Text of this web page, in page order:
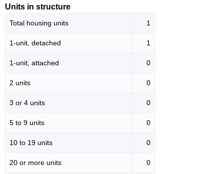
Units in structure
Total housing units 1
1-unit, detached 1
1-unit, attached 0
2 units 0
3 or 4 units 0
5 to 9 units 0
10 to 19 units 0
20 or more units 0